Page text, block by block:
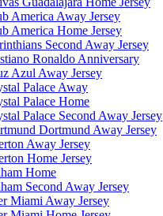
America Away Jersey
America Home Jersey
Second Away Jersey
Ronaldo Anniversary
Azul Away Jersey
Palace Away
Palace Home
Palace Second Away Jersey
Dortmund Away Jersey
Away Jersey
Home Jersey
Home
Second Away Jersey
Miami Away Jersey